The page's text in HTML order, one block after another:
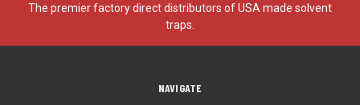
The premier factory direct distributors of USA made solvent
traps.
NAVIGATE